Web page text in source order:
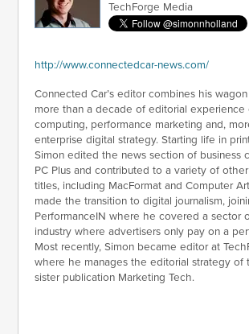
TechForge Media
http://www.connectedcar-news.com/
Connected Car’s editor combines his
more than a decade of editorial experience
computing, performance marketing and,
enterprise digital strategy. Starting life in
Simon edited the news section of business
PC Plus and contributed to a variety of
titles, including MacFormat and Computer
made the transition to digital journalism,
PerformanceIN where he covered a sector
industry where advertisers only pay on a
Most recently, Simon became editor at
where he manages the editorial strategy of
sister publication Marketing Tech.